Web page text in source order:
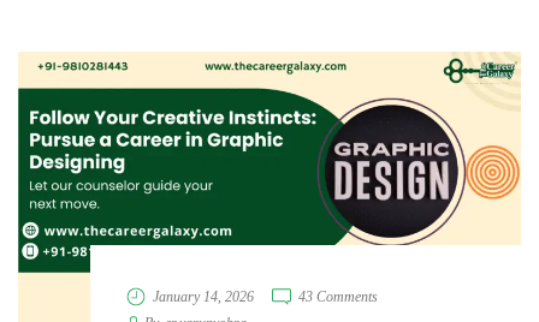
January 14, 2026
43 Comments